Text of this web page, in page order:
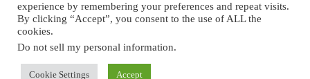
About Us Blog Disclaimer Terms and Conditions
Contact Us
experience by remembering your preferences and repeat visits.
By clicking “Accept”, you consent to the use of ALL the
cookies.
Do not sell my personal information.
Cookie Settings Accept